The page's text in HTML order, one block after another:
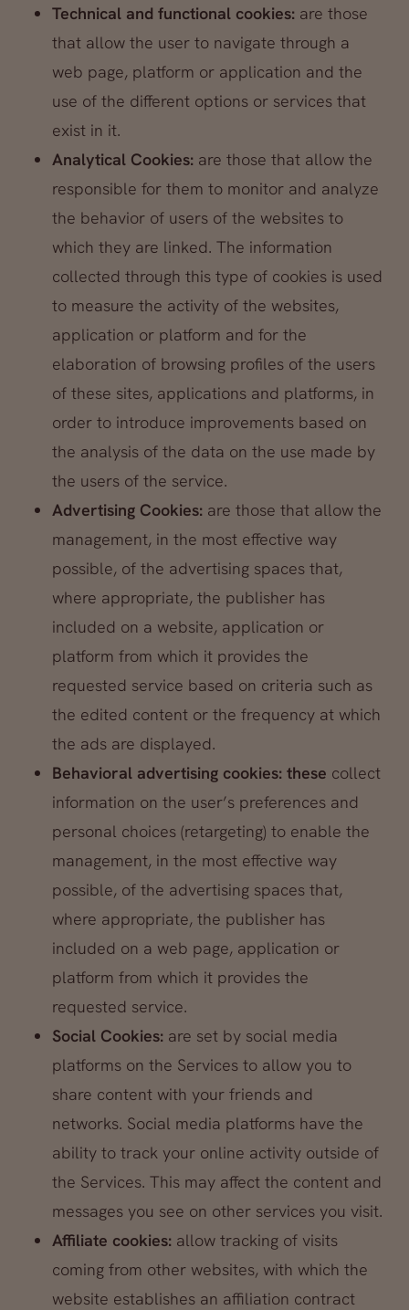
Technical and functional cookies: are those
that allow the user to navigate through a
web page, platform or application and the
use of the different options or services that
exist in it.
Analytical Cookies: are those that allow the
responsible for them to monitor and analyze
the behavior of users of the websites to
which they are linked. The information
collected through this type of cookies is used
to measure the activity of the websites,
application or platform and for the
elaboration of browsing profiles of the users
of these sites, applications and platforms, in
order to introduce improvements based on
the analysis of the data on the use made by
the users of the service.
Advertising Cookies: are those that allow the
management, in the most effective way
possible, of the advertising spaces that,
where appropriate, the publisher has
included on a website, application or
platform from which it provides the
requested service based on criteria such as
the edited content or the frequency at which
the ads are displayed.
Behavioral advertising cookies: these collect
information on the user’s preferences and
personal choices (retargeting) to enable the
management, in the most effective way
possible, of the advertising spaces that,
where appropriate, the publisher has
included on a web page, application or
platform from which it provides the
requested service.
Social Cookies: are set by social media
platforms on the Services to allow you to
share content with your friends and
networks. Social media platforms have the
ability to track your online activity outside of
the Services. This may affect the content and
messages you see on other services you visit.
Affiliate cookies: allow tracking of visits
coming from other websites, with which the
website establishes an affiliation contract